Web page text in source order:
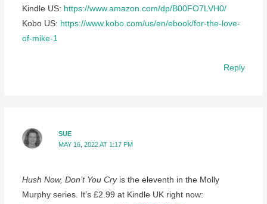
Kindle US: https://www.amazon.com/dp/B00FO7LVH0/
Kobo US: https://www.kobo.com/us/en/ebook/for-the-love-
of-mike-1
Reply
SUE
MAY 16, 2022 AT 1:17 PM
Hush Now, Don’t You Cryis the eleventh in the Molly
Murphy series. It’s £2.99 at Kindle UK right now: